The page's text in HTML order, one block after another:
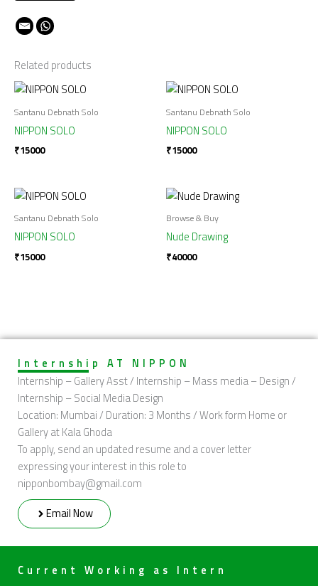
Related products
Santanu Debnath Solo
NIPPON SOLO
₹15000
Santanu Debnath Solo
NIPPON SOLO
₹15000
Santanu Debnath Solo
NIPPON SOLO
₹15000
Browse & Buy
Nude Drawing
₹40000
Internship AT NIPPON
Internship – Gallery Asst / Internship – Mass media – Design /
Internship – Social Media Design
Location: Mumbai / Duration: 3 Months / Work form Home or
Gallery at Kala Ghoda
To apply, send an updated resume and a cover letter
expressing your interest in this role to
nipponbombay@gmail.com
Email Now
Current Working as Intern